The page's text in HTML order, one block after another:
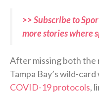
>> Subscribe to
more stories where
After missing both the
Tampa Bay’s wild-
COVID-19 protocols,